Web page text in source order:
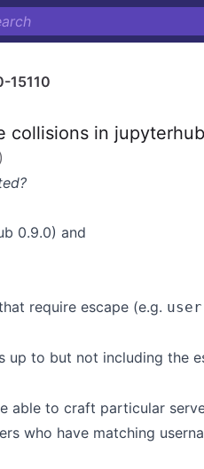
15110
collisions in
)
0.9.0) and
require escape (e.g.
up to but not including the
able to craft particular
who have matching